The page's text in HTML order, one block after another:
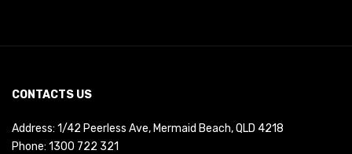
CONTACTS US
Address: 1/42 Peerless Ave, Mermaid Beach, QLD 4218
Phone: 1300 722 321